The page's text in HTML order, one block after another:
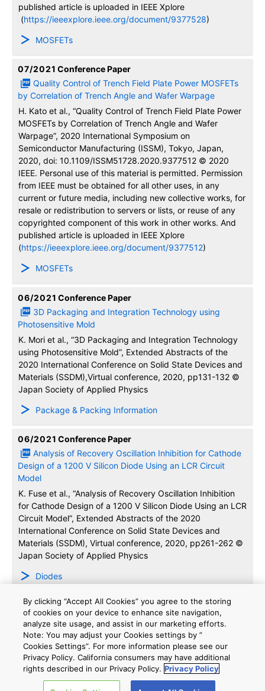
published article is uploaded in IEEE Xplore
(https://ieeexplore.ieee.org/document/9377528)
MOSFETs
Quality Control of Trench Field Plate Power MOSFETs
by Correlation of Trench Angle and Wafer Warpage
Conference Paper
H. Kato et al., “Quality Control of Trench Field Plate Power
MOSFETs by Correlation of Trench Angle and Wafer
Warpage”, 2020 International Symposium on
Semiconductor Manufacturing (ISSM), Tokyo, Japan,
2020, doi: 10.1109/ISSM51728.2020.9377512 © 2020
IEEE. Personal use of this material is permitted. Permission
from IEEE must be obtained for all other uses, in any
current or future media, including new collective works, for
resale or redistribution to servers or lists, or reuse of any
copyrighted component of this work in other works. And
published article is uploaded in IEEE Xplore
(https://ieeexplore.ieee.org/document/9377512)
07/2021
MOSFETs
3D Packaging and Integration Technology using
Photosensitive Mold
Conference Paper
K. Mori et al., “3D Packaging and Integration Technology
using Photosensitive Mold”, Extended Abstracts of the
2020 International Conference on Solid State Devices and
Materials (SSDM),Virtual conference, 2020, pp131-132 ©
Japan Society of Applied Physics
06/2021
Package & Packing Information
Analysis of Recovery Oscillation Inhibition for Cathode
Design of a 1200 V Silicon Diode Using an LCR Circuit
Model
Conference Paper
K. Fuse et al., “Analysis of Recovery Oscillation Inhibition
for Cathode Design of a 1200 V Silicon Diode Using an LCR
Circuit Model”, Extended Abstracts of the 2020
International Conference on Solid State Devices and
Materials (SSDM), Virtual conference, 2020, pp261-262 ©
Japan Society of Applied Physics
06/2021
Diodes
Analysis of Dependence of dVCE/dt on Turn-off
Characteristics with a 1200 V Double-gate IGBT
Conference Paper
Y. Iwakaji et al., “Analysis of Dependence of dVCE/dt on
Turn-off Characteristics with a 1200 V Double-gate IGBT”,
Extended Abstracts of the 2020 International Conference
on Solid State Devices and Materials (SSDM), Virtual
06/2021
By clicking “Accept All Cookies” you agree to the storing
of cookies on your device to enhance site navigation,
analyze site usage, and assist in our marketing efforts.
Note: You may adjust your Cookies settings by ”
Cookies Settings”. For more information please see our
Privacy Policy. California consumers may have additional
rights described in our Privacy Policy. Privacy Policy